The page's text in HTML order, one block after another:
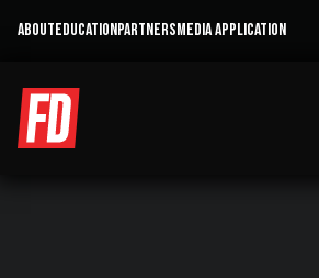
ABOUTEDUCATIONPARTNERSMEDIA APPLICATION